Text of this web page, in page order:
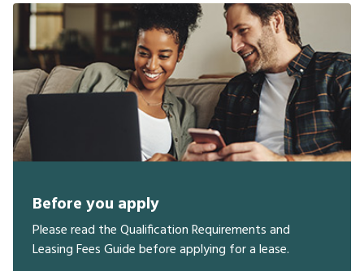
Before you apply
Please read the Qualification Requirements and
Leasing Fees Guide before applying for a lease.